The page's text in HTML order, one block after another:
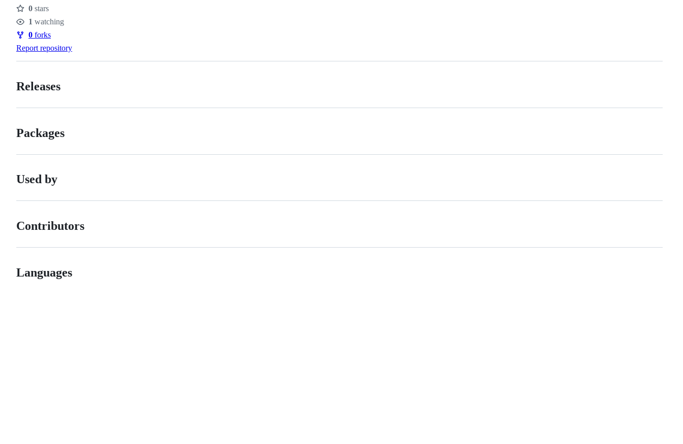
Stars
0 stars
Watchers
1 watching
Forks
0 forks
Report repository
Releases
Packages
Used by
Contributors
Languages